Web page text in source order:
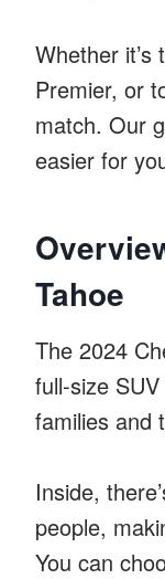
Whether it’s
Premier, or
match. Our
easier for
Tahoe
The 2024
full-size
families and
Inside,
people,
You can